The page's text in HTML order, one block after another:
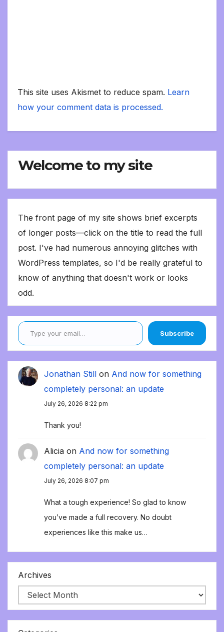
This site uses Akismet to reduce spam. Learn
how your comment data is processed.
Welcome to my site
The front page of my site shows brief excerpts
of longer posts—click on the title to read the full
post. I've had numerous annoying glitches with
WordPress templates, so I'd be really grateful to
know of anything that doesn't work or looks
odd.
Type your email…
Subscribe
Jonathan Still on And now for something
completely personal: an update
July 26, 2026 8:22 pm
Thank you!
Alicia on And now for something
completely personal: an update
July 26, 2026 8:07 pm
What a tough experience! So glad to know
you’ve made a full recovery. No doubt
experiences like this make us…
Archives